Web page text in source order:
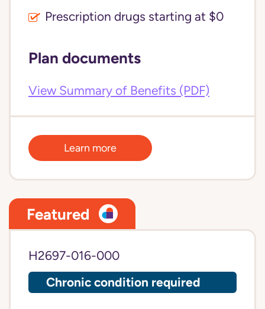
Prescription drugs starting at $0
Plan documents
View Summary of Benefits (PDF)
Learn more
Featured
H2697-016-000
Chronic condition required